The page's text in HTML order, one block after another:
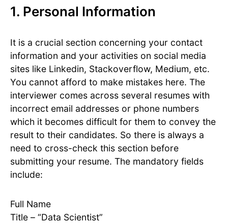
1. Personal Information
It is a crucial section concerning your contact
information and your activities on social media
sites like Linkedin, Stackoverflow, Medium, etc.
You cannot afford to make mistakes here. The
interviewer comes across several resumes with
incorrect email addresses or phone numbers
which it becomes difficult for them to convey the
result to their candidates. So there is always a
need to cross-check this section before
submitting your resume. The mandatory fields
include:
Full Name
Title – “Data Scientist”